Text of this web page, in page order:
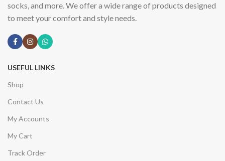
socks, and more. We offer a wide range of products designed
to meet your comfort and style needs.
USEFUL LINKS
Shop
Contact Us
My Accounts
My Cart
Track Order